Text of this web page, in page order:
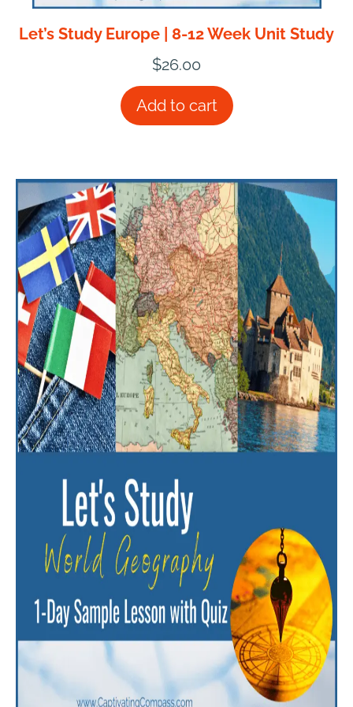
Let’s Study Europe | 8-12 Week Unit Study
$26.00
Add to cart